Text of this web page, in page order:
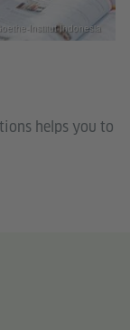
helps you to
Institut Indonesia